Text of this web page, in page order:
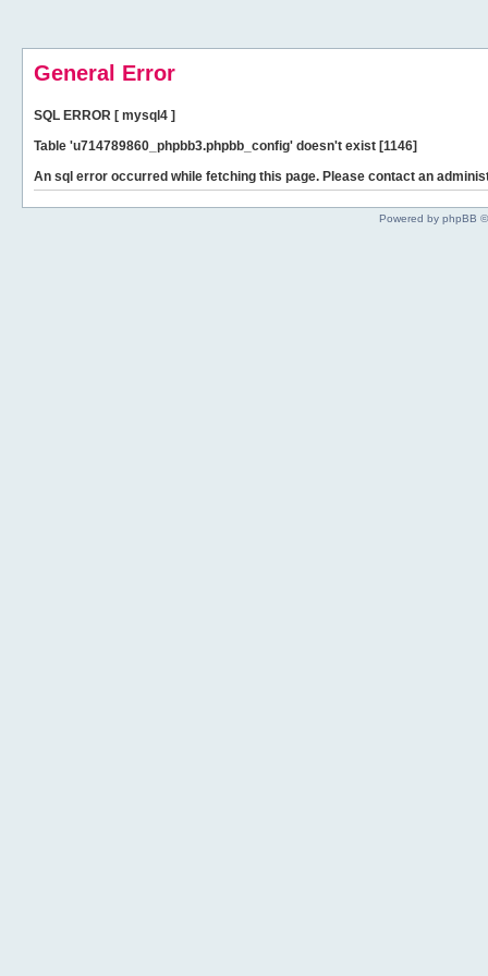
General Error
SQL ERROR [ mysql4 ]
Table 'u714789860_phpbb3.phpbb_config' doesn't exist [1146]
An sql error occurred while fetching this page. Please contact an
Powered by phpBB